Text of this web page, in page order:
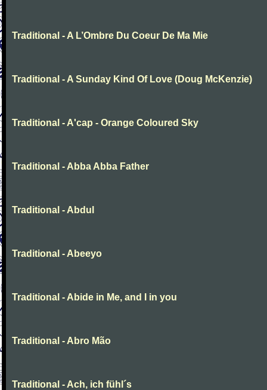
Traditional - A L’Ombre Du Coeur De Ma Mie
Traditional - A Sunday Kind Of Love (Doug McKenzie)
Traditional - A'cap - Orange Coloured Sky
Traditional - Abba Abba Father
Traditional - Abdul
Traditional - Abeeyo
Traditional - Abide in Me, and I in you
Traditional - Abro Mão
Traditional - Ach, ich fühl´s